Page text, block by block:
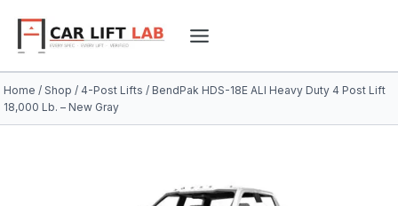
content
Home / Shop / 4-Post Lifts / BendPak HDS-18E ALI Heavy Duty 4 Post Lift
18,000 Lb. – New Gray